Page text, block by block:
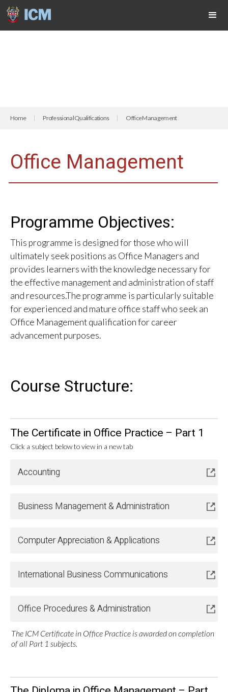
Office Management
Programme Objectives:
This programme is designed for those who will
ultimately seek positions as Office Managers and
provides learners with the knowledge necessary for
the effective management and administration of staff
and resources.The programme is particularly suitable
for experienced and mature office staff who seek an
Office Management qualification for career
advancement purposes.
Course Structure:
The Certificate in Office Practice – Part 1
Accounting
Business Management & Administration
Computer Appreciation & Applications
International Business Communications
Office Procedures & Administration
Click a subject below to view in a new tab
The ICM Certificate in Office Practice is awarded on completion
of all Part 1 subjects.
Home Professional Qualifications Office Management